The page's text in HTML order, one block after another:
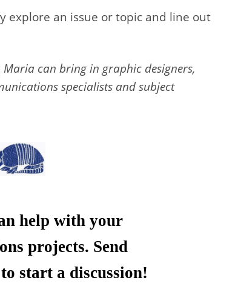
explore an issue or topic and line out
can bring in graphic designers,
specialists and subject
help with your
projects. Send
start a discussion!